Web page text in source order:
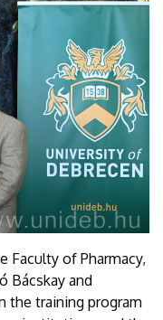
Faculty of Pharmacy,
Bácskay and
the training program